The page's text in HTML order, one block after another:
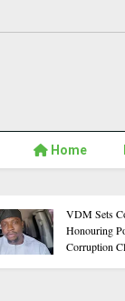
Home
Beat Egypt 6–2 and
2026
Clash With Cameroon